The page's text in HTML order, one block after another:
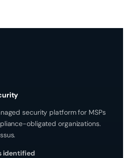
security platform for MSPs
obligated organizations.
identified